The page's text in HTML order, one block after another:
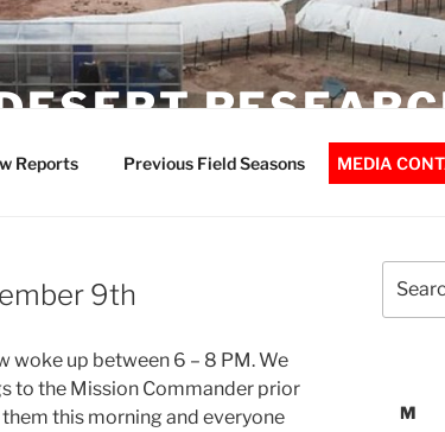
Reports Previous Field Seasons MEDIA
9th
woke up between 6 – 8 PM. We
to the Mission Commander prior
this morning and everyone
for:
M